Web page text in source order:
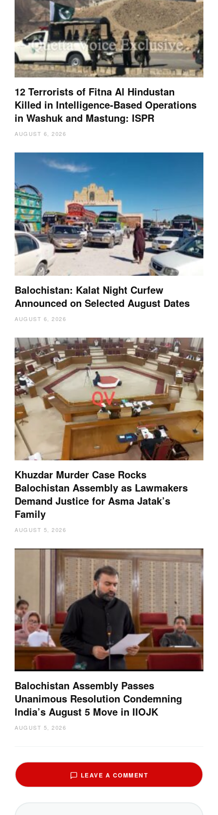
12 Terrorists of Fitna Al Hindustan
Killed in Intelligence-Based Operations
in Washuk and Mastung: ISPR
AUGUST 6, 2026
Balochistan: Kalat Night Curfew
Announced on Selected August Dates
AUGUST 6, 2026
Khuzdar Murder Case Rocks
Balochistan Assembly as Lawmakers
Demand Justice for Asma Jatak’s
Family
AUGUST 5, 2026
Balochistan Assembly Passes
Unanimous Resolution Condemning
India’s August 5 Move in IIOJK
AUGUST 5, 2026
LEAVE A COMMENT